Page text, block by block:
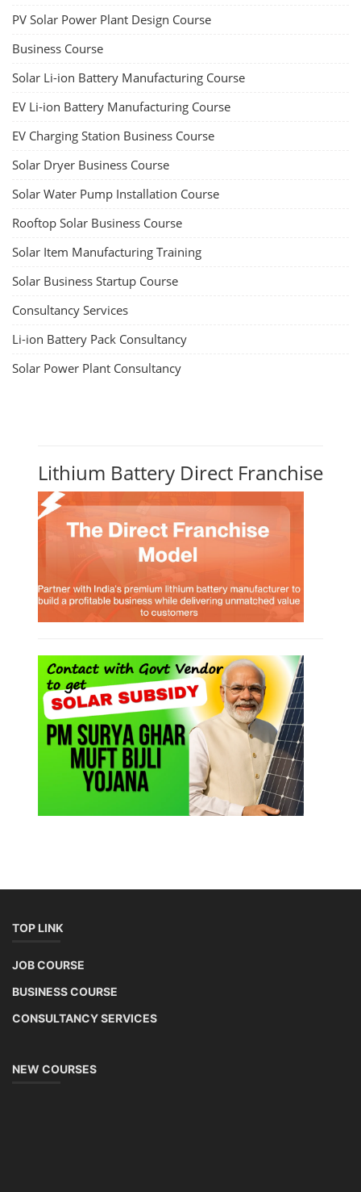
PV Solar Power Plant Design Course
Business Course
Solar Li-ion Battery Manufacturing Course
EV Li-ion Battery Manufacturing Course
EV Charging Station Business Course
Solar Dryer Business Course
Solar Water Pump Installation Course
Rooftop Solar Business Course
Solar Item Manufacturing Training
Solar Business Startup Course
Consultancy Services
Li-ion Battery Pack Consultancy
Solar Power Plant Consultancy
Lithium Battery Direct Franchise
TOP LINK
JOB COURSE
BUSINESS COURSE
CONSULTANCY SERVICES
NEW COURSES